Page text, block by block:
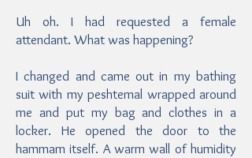
Uh oh. I had requested a female
attendant. What was happening?
I changed and came out in my bathing
suit with my peshtemal wrapped around
me and put my bag and clothes in a
locker. He opened the door to the
hammam itself. A warm wall of humidity